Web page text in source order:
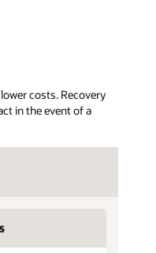
costs. Recovery
in the event of a